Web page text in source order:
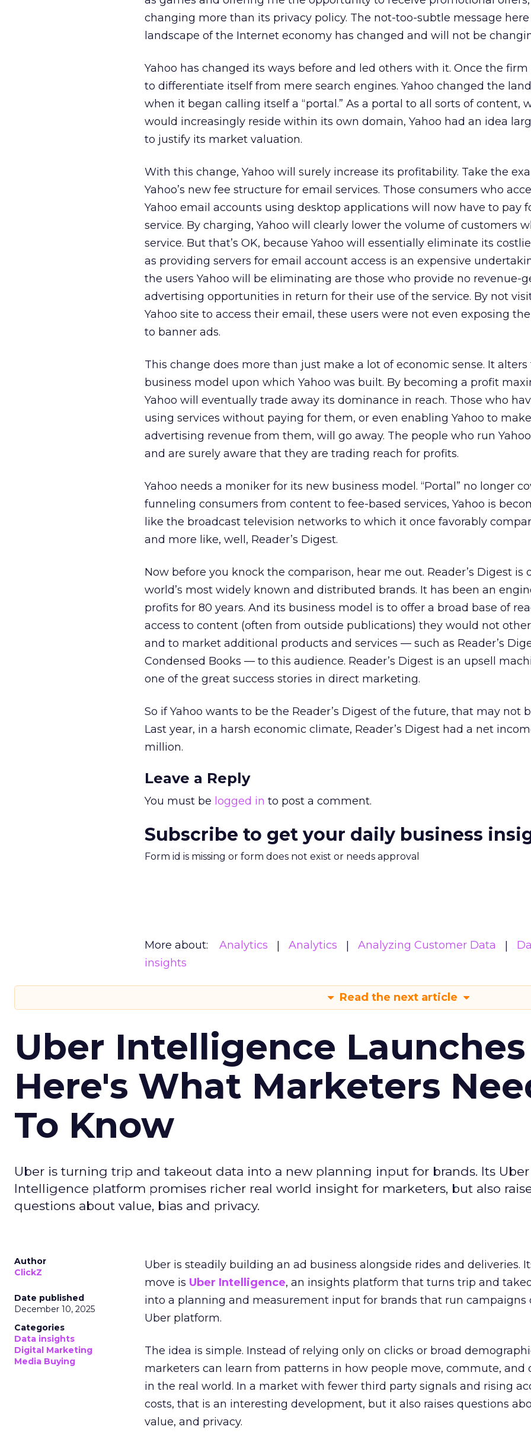
changing more than its privacy policy. The not-too-subtle message
landscape of the Internet economy has changed and will not be
Yahoo has changed its ways before and led others with it. Once the
to differentiate itself from mere search engines. Yahoo changed the
when it began calling itself a “portal.” As a portal to all sorts of content,
would increasingly reside within its own domain, Yahoo had an idea
to justify its market valuation.
With this change, Yahoo will surely increase its profitability. Take the
Yahoo’s new fee structure for email services. Those consumers who
Yahoo email accounts using desktop applications will now have to pay
service. By charging, Yahoo will clearly lower the volume of customers
service. But that’s OK, because Yahoo will essentially eliminate its
as providing servers for email account access is an expensive
the users Yahoo will be eliminating are those who provide no revenue-
advertising opportunities in return for their use of the service. By not
Yahoo site to access their email, these users were not even exposing
to banner ads.
This change does more than just make a lot of economic sense. It alters
business model upon which Yahoo was built. By becoming a profit
Yahoo will eventually trade away its dominance in reach. Those who
using services without paying for them, or even enabling Yahoo to make
advertising revenue from them, will go away. The people who run
and are surely aware that they are trading reach for profits.
Yahoo needs a moniker for its new business model. “Portal” no longer
funneling consumers from content to fee-based services, Yahoo is
like the broadcast television networks to which it once favorably
and more like, well, Reader’s Digest.
Now before you knock the comparison, hear me out. Reader’s Digest is
world’s most widely known and distributed brands. It has been an
profits for 80 years. And its business model is to offer a broad base of
access to content (often from outside publications) they would not
and to market additional products and services — such as Reader’s
Condensed Books — to this audience. Reader’s Digest is an upsell
one of the great success stories in direct marketing.
So if Yahoo wants to be the Reader’s Digest of the future, that may not
Last year, in a harsh economic climate, Reader’s Digest had a net
million.
Leave a Reply
You must be logged in to post a comment.
Subscribe to get your daily business
Form id is missing or form does not exist or needs approval
More about: Analytics Analytics Analyzing Customer Data
insights
Read the next article
Uber Intelligence Launches
Here's What Marketers
To Know
Uber is turning trip and takeout data into a new planning input for brands. Its Uber
Intelligence platform promises richer real world insight for marketers, but also
questions about value, bias and privacy.
Author
ClickZ
Date published
December 10, 2025
Categories
Data insights
Digital Marketing
Media Buying
Uber is steadily building an ad business alongside rides and deliveries.
move is Uber Intelligence, an insights platform that turns trip and
into a planning and measurement input for brands that run campaigns
Uber platform.
The idea is simple. Instead of relying only on clicks or broad
marketers can learn from patterns in how people move, commute, and
in the real world. In a market with fewer third party signals and rising
costs, that is an interesting development, but it also raises questions
value, and privacy.